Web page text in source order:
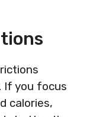
If you focus
calories,